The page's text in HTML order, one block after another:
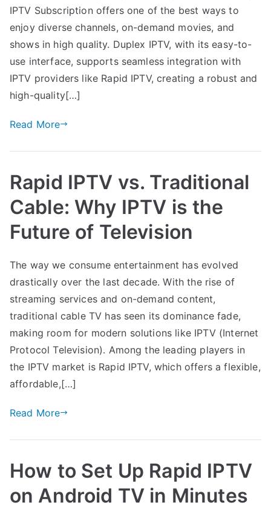
IPTV Subscription offers one of the best ways to
enjoy diverse channels, on-demand movies, and
shows in high quality. Duplex IPTV, with its easy-to-
use interface, supports seamless integration with
IPTV providers like Rapid IPTV, creating a robust and
high-quality[…]
Read More
Rapid IPTV vs. Traditional
Cable: Why IPTV is the
Future of Television
The way we consume entertainment has evolved
drastically over the last decade. With the rise of
streaming services and on-demand content,
traditional cable TV has seen its dominance fade,
making room for modern solutions like IPTV (Internet
Protocol Television). Among the leading players in
the IPTV market is Rapid IPTV, which offers a flexible,
affordable,[…]
Read More
How to Set Up Rapid IPTV
on Android TV in Minutes